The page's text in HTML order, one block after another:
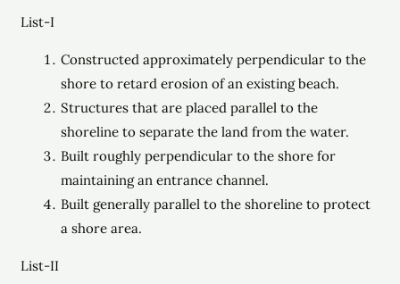
List-I
Constructed approximately perpendicular to the
shore to retard erosion of an existing beach.
Structures that are placed parallel to the
shoreline to separate the land from the water.
Built roughly perpendicular to the shore for
maintaining an entrance channel.
Built generally parallel to the shoreline to protect
a shore area.
List-II